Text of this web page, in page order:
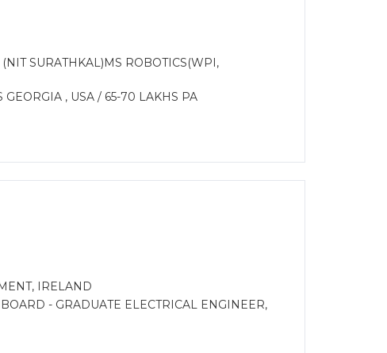
SURATHKAL)MS ROBOTICS(WPI,
GEORGIA , USA / 65-70 LAKHS PA
IRELAND
- GRADUATE ELECTRICAL ENGINEER,